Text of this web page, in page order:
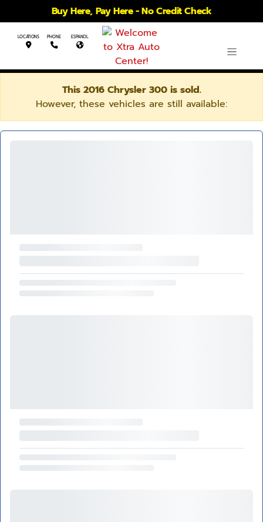
Buy Here, Pay Here - No Credit Check
LOCATIONS PHONE ESPANOL
This 2016 Chrysler 300 is sold.
However, these vehicles are still available: